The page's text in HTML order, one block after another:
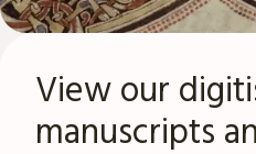
View our
manuscripts